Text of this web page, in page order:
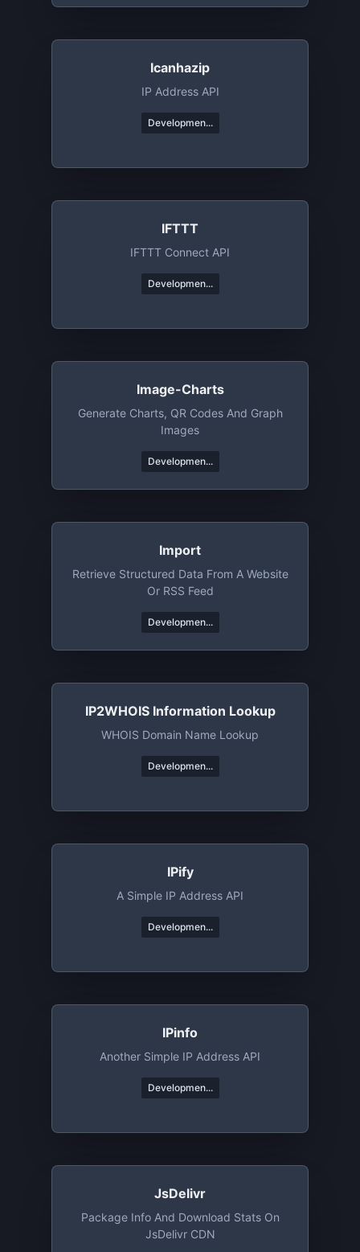
Icanhazip
IP Address API
Developmen...
IFTTT
IFTTT Connect API
Developmen...
Image-Charts
Generate Charts, QR Codes And Graph
Images
Developmen...
Import
Retrieve Structured Data From A Website
Or RSS Feed
Developmen...
IP2WHOIS Information Lookup
WHOIS Domain Name Lookup
Developmen...
IPify
A Simple IP Address API
Developmen...
IPinfo
Another Simple IP Address API
Developmen...
JsDelivr
Package Info And Download Stats On
JsDelivr CDN